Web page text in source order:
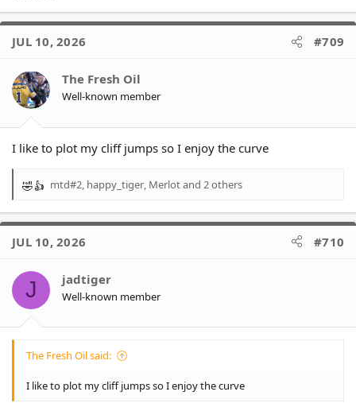
* 17% of finishing in bottom 4(+5%)
- Titans are 78% (+11%)
- Panthers are already at 0.00%
* 0.3% of wooden spoon
- Eels are 4% (-)
JUL 10, 2026 #709
The Fresh Oil
Well-known member
I like to plot my cliff jumps so I enjoy the curve
R
a
t
o
n
s
mtd#2 happy_tiger Merlotand 2 others
JUL 10, 2026 #710
J jadtiger
Well-known member
The Fresh Oil said:
I like to plot my cliff jumps so I enjoy the curve